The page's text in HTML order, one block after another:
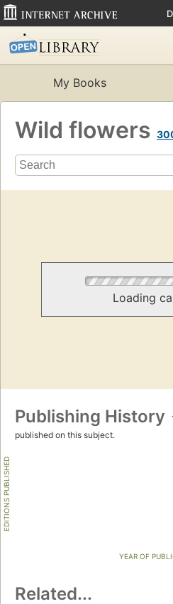
My Books
Wild flowers
Loading
Publishing History
published on this subject.
EDITIONS PUBLISHED
YEAR OF
Related...